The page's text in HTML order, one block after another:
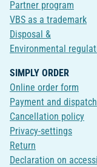
Partner program
VBS as a trademark
Disposal &
Environmental
SIMPLY ORDER
Online order form
Payment and dispatch
Cancellation policy
Privacy-settings
Return
Declaration on